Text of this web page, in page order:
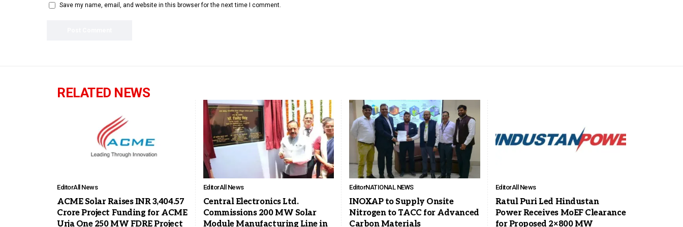
Save my name, email, and website in this browser for the next time I comment.
RELATED NEWS
EditorAll News
ACME Solar Raises INR 3,404.57
Crore Project Funding for ACME
Urja One 250 MW FDRE Project
EditorAll News
Central Electronics Ltd.
Commissions 200 MW Solar
Module Manufacturing Line in
EditorNATIONAL NEWS
INOXAP to Supply Onsite
Nitrogen to TACC for Advanced
Carbon Materials
EditorAll News
Ratul Puri Led Hindustan
Power Receives MoEF Clearance
for Proposed 2×800 MW